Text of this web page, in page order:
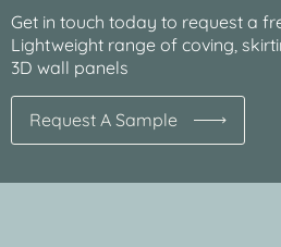
Get in touch today to request a
Lightweight range of coving,
3D wall panels
Request A Sample